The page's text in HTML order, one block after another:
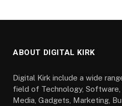
ABOUT DIGITAL KIRK
Digital Kirk include a wide
field of Technology, Software,
Media, Gadgets, Marketing,